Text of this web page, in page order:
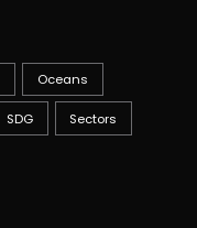
Oceans
SDG Sectors